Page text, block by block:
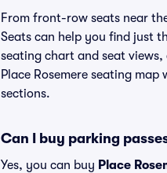
From front-row seats near
Seats can help you find just
seating chart and seat
Place Rosemere seating
sections.
Can I buy parking
Yes, you can buy Place